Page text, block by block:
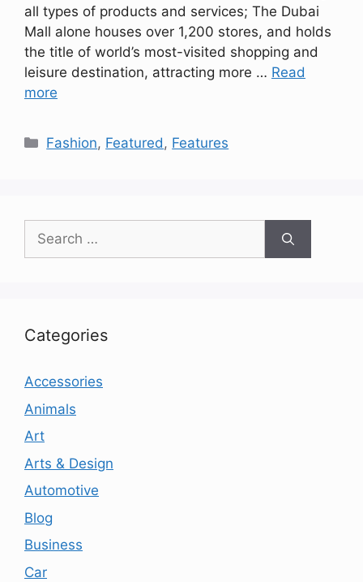
all types of products and services; The Dubai
Mall alone houses over 1,200 stores, and holds
the title of world’s most-visited shopping and
leisure destination, attracting more … Read
more
Categories
Fashion, Featured, Features
Search
for:
Categories
Accessories
Animals
Art
Arts & Design
Automotive
Blog
Business
Car